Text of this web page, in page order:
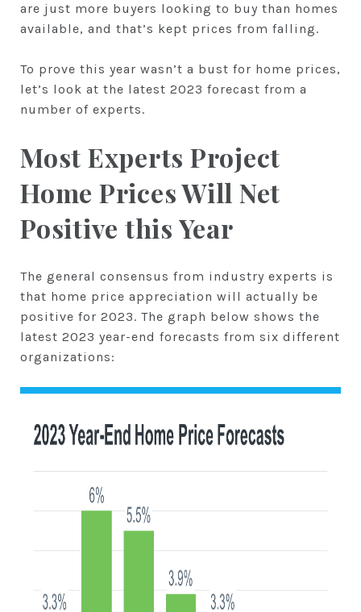
are just more buyers looking to buy than homes
available, and that’s kept prices from falling.
To prove this year wasn’t a bust for home prices,
let’s look at the latest 2023 forecast from a
number of experts.
Most Experts Project
Home Prices Will Net
Positive this Year
The general consensus from industry experts is
that home price appreciation will actually be
positive for 2023. The graph below shows the
latest 2023 year-end forecasts from six different
organizations: